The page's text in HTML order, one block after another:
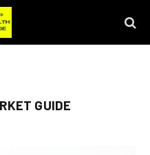
GUIDE